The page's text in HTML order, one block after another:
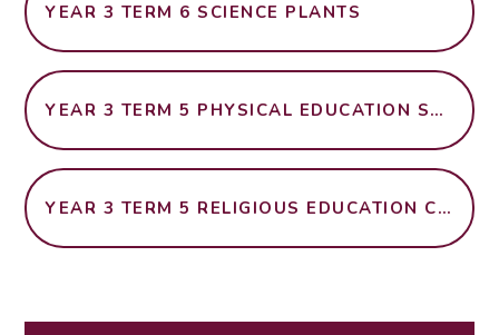
YEAR 3 TERM 6 SCIENCE PLANTS
YEAR 3 TERM 5 PHYSICAL EDUCATION SWIMMING
YEAR 3 TERM 5 RELIGIOUS EDUCATION CHRISTIANITY IN BRITAIN